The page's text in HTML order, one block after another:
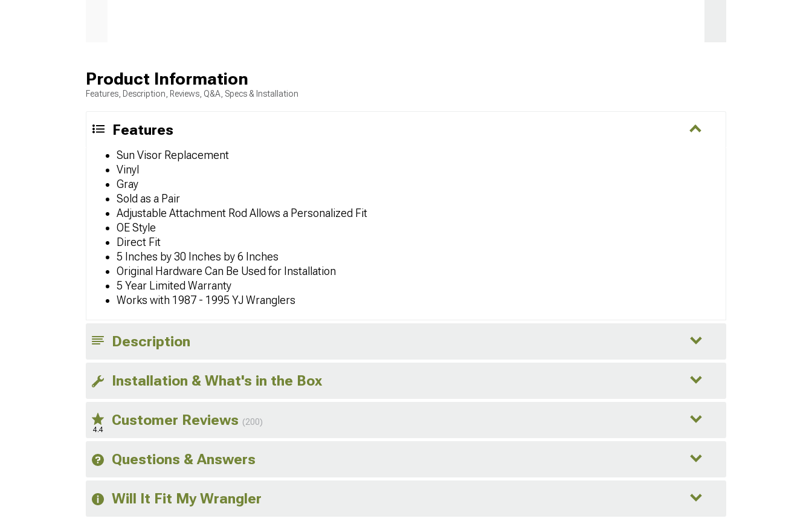
Product Information
Features, Description, Reviews, Q&A, Specs & Installation
Features
Sun Visor Replacement
Vinyl
Gray
Sold as a Pair
Adjustable Attachment Rod Allows a Personalized Fit
OE Style
Direct Fit
5 Inches by 30 Inches by 6 Inches
Original Hardware Can Be Used for Installation
5 Year Limited Warranty
Works with 1987 - 1995 YJ Wranglers
Description
Installation & What's in the Box
4.4
Customer Reviews (200)
Questions & Answers
Will It Fit My Wrangler